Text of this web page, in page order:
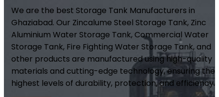
We are the best Storage Tank Manufacturers in
Ghaziabad. Our Zincalume Steel Storage Tank, Zinc
Aluminium Water Storage Tank, Commercial Water
Storage Tank, Fire Fighting Water Storage Tank, and
other products are manufactured using high-quality
materials and cutting-edge technology, ensuring the
highest levels of durability, protection, and efficiency.